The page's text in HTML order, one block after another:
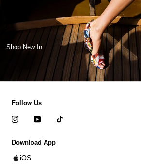
Shop New In
Follow Us
Download App
iOS